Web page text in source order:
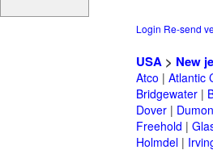
Login Re-send
USA > New
Atco | Atlantic
Bridgewater |
Dover |
Freehold |
Holmdel |